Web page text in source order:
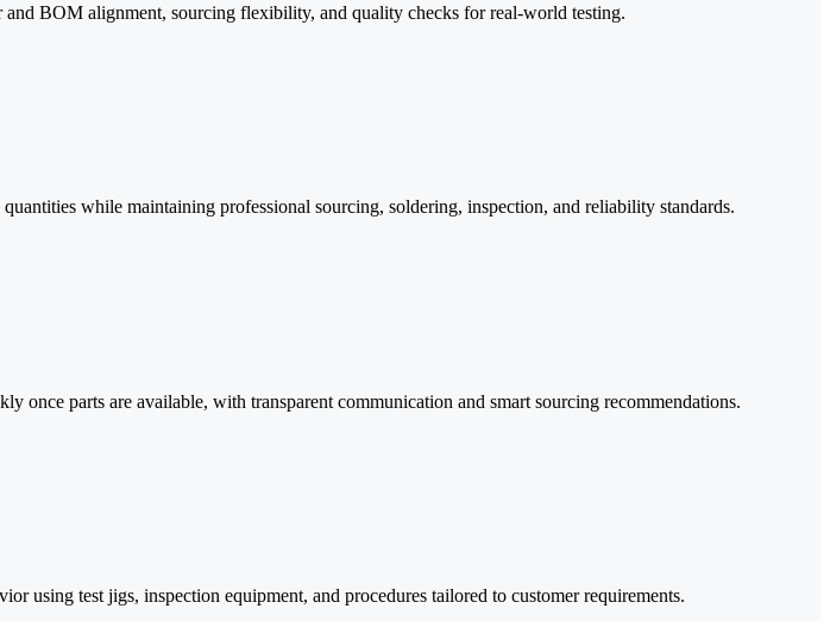
BOM alignment, sourcing flexibility, and quality checks for real-world testing.
while maintaining professional sourcing, soldering, inspection, and reliability standards.
once parts are available, with transparent communication and smart sourcing recommendations.
using test jigs, inspection equipment, and procedures tailored to customer requirements.